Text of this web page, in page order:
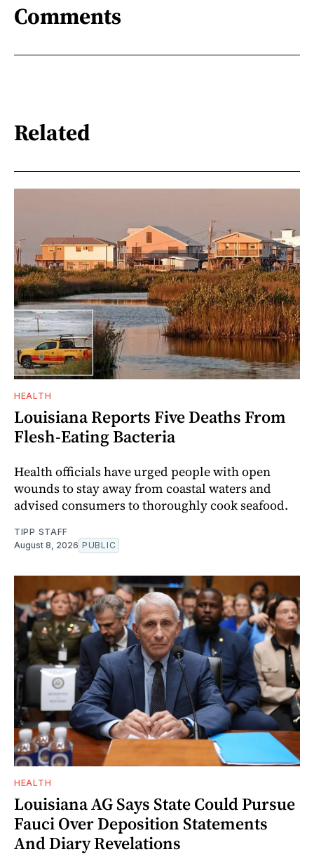
Comments
Related
HEALTH
Louisiana Reports Five Deaths From
Flesh-Eating Bacteria
Health officials have urged people with open
wounds to stay away from coastal waters and
advised consumers to thoroughly cook seafood.
TIPP STAFF
August 8, 2026 PUBLIC
HEALTH
Louisiana AG Says State Could Pursue
Fauci Over Deposition Statements
And Diary Revelations